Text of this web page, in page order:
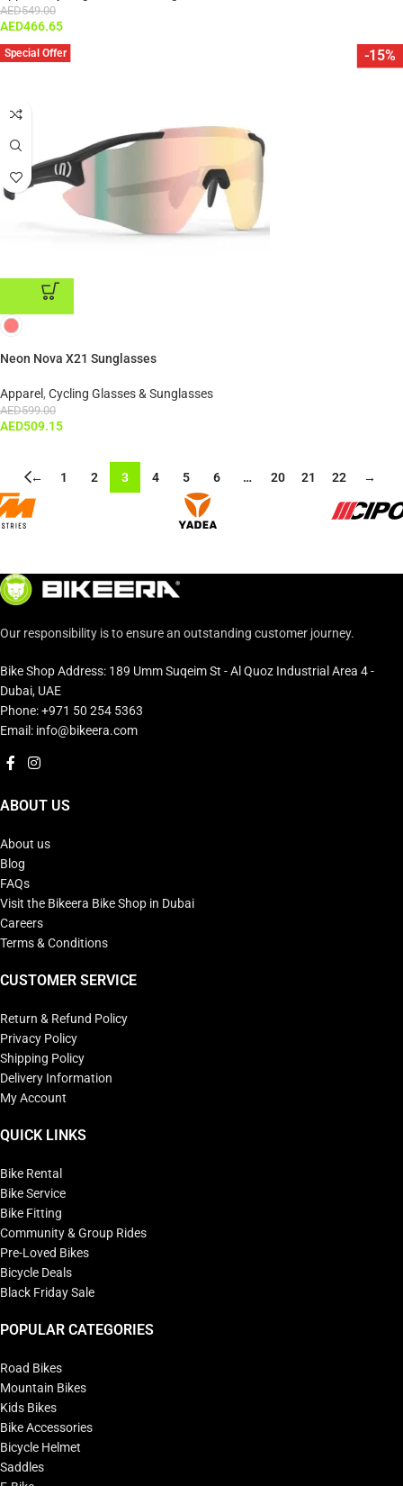
AED549.00
AED466.65
-15%
Special Offer
ADD TO CART
Neon Nova X21 Sunglasses
Apparel , Cycling Glasses & Sunglasses
AED599.00
AED509.15
← 1 2 3 4 5 6 … 20 21 22 →
Our responsibility is to ensure an outstanding customer journey.
Bike Shop Address: 189 Umm Suqeim St - Al Quoz Industrial Area 4 -
Dubai, UAE
Phone: +971 50 254 5363
Email: info@bikeera.com
ABOUT US
About us
Blog
FAQs
Visit the Bikeera Bike Shop in Dubai
Careers
Terms & Conditions
CUSTOMER SERVICE
Return & Refund Policy
Privacy Policy
Shipping Policy
Delivery Information
My Account
QUICK LINKS
Bike Rental
Bike Service
Bike Fitting
Community & Group Rides
Pre-Loved Bikes
Bicycle Deals
Black Friday Sale
POPULAR CATEGORIES
Road Bikes
Mountain Bikes
Kids Bikes
Bike Accessories
Bicycle Helmet
Saddles